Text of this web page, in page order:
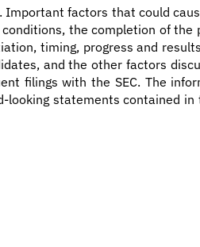
factors that could
the completion of
timing, progress and
and the other factors
filings with the SEC. The
looking statements contained